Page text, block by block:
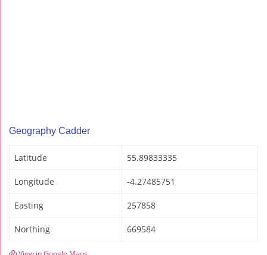
Geography Cadder
Latitude 55.89833335
Longitude -4.27485751
Easting 257858
Northing 669584